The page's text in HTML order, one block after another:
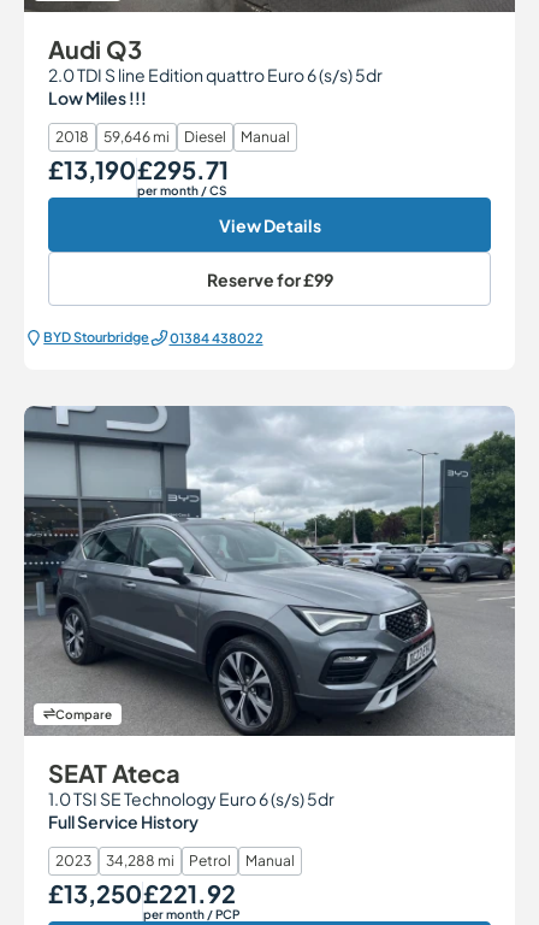
Audi Q3
2.0 TDI S line Edition quattro Euro 6 (s/s) 5dr
Low Miles !!!
2018 59,646 mi Diesel Manual
Our Price
£13,190Monthly Price
£295.71
per month / CS
View Details
Reserve for£99
BYD Stourbridge 01384 438022
Compare
SEAT Ateca
1.0 TSI SE Technology Euro 6 (s/s) 5dr
Full Service History
2023 34,288 mi Petrol Manual
Our Price
£13,250Monthly Price
£221.92
per month / PCP